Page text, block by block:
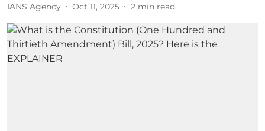
IANS Agency Oct 11, 2025 2 min read